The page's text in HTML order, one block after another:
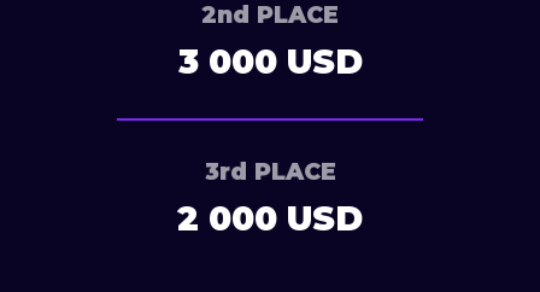
2nd PLACE
3 000 USD
3rd PLACE
2 000 USD